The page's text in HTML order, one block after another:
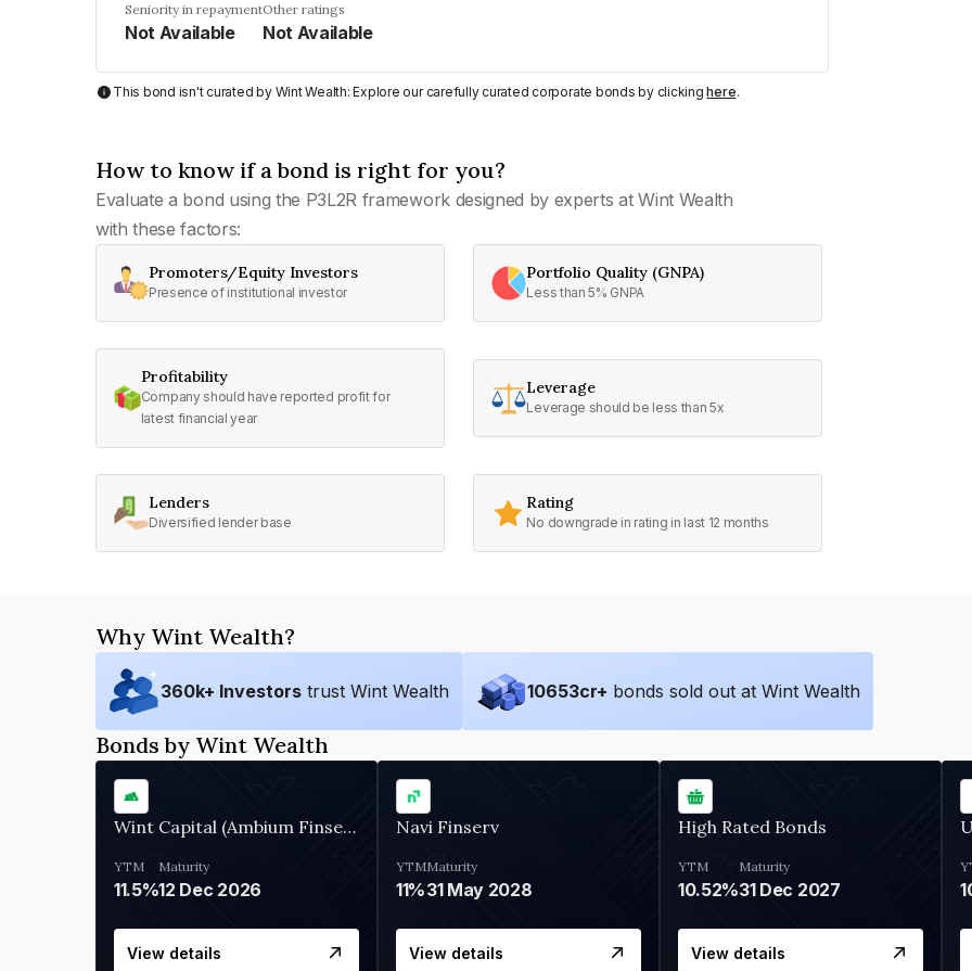
Seniority in repayment
Not Available
Other ratings
Not Available
This bond isn't curated by Wint Wealth: Explore our carefully curated corporate bonds by clickinghere.
How to know if a bond is right for you?
Evaluate a bond using the P3L2R framework designed by experts at Wint Wealth
with these factors:
Promoters/Equity Investors
Presence of institutional investor
Portfolio Quality (GNPA)
Less than 5% GNPA
Profitability
Company should have reported profit for
latest financial year
Leverage
Leverage should be less than 5x
Lenders
Diversified lender base
Rating
No downgrade in rating in last 12 months
Why Wint Wealth?
360k+ Investors trust Wint Wealth 10653cr+ bonds sold out at Wint Wealth
Bonds by Wint Wealth
Wint Capital (Ambium Finserve)
YTM
11.5%
Maturity
12 Dec 2026
View details
Navi Finserv
YTM
11%
Maturity
31 May 2028
View details
High Rated Bonds
YTM
10.52%
Maturity
31 Dec 2027
View details